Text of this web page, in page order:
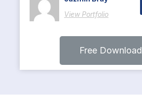
View Portfolio
Free Download